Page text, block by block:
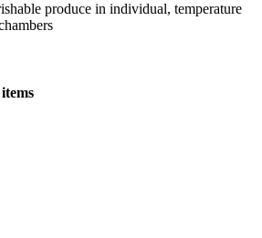
produce in individual, temperature